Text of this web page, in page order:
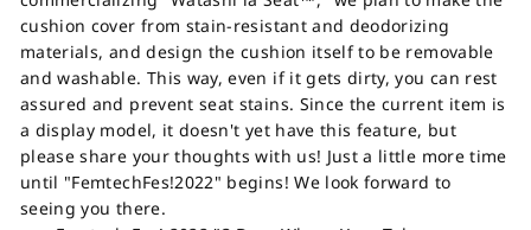
cushion cover from stain-resistant and deodorizing
materials, and design the cushion itself to be removable
and washable. This way, even if it gets dirty, you can rest
assured and prevent seat stains. Since the current item is
a display model, it doesn't yet have this feature, but
please share your thoughts with us! Just a little more time
until "FemtechFes!2022" begins! We look forward to
seeing you there.